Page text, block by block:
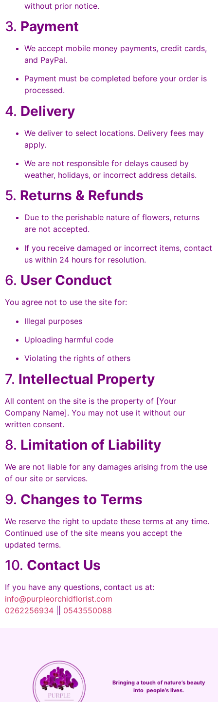
without prior notice.
3. Payment
We accept mobile money payments, credit cards,
and PayPal.
Payment must be completed before your order is
processed.
4. Delivery
We deliver to select locations. Delivery fees may
apply.
We are not responsible for delays caused by
weather, holidays, or incorrect address details.
5. Returns & Refunds
Due to the perishable nature of flowers, returns
are not accepted.
If you receive damaged or incorrect items, contact
us within 24 hours for resolution.
6. User Conduct
You agree not to use the site for:
Illegal purposes
Uploading harmful code
Violating the rights of others
7. Intellectual Property
All content on the site is the property of [Your
Company Name]. You may not use it without our
written consent.
8. Limitation of Liability
We are not liable for any damages arising from the use
of our site or services.
9. Changes to Terms
We reserve the right to update these terms at any time.
Continued use of the site means you accept the
updated terms.
10. Contact Us
If you have any questions, contact us at:
info@purpleorchidflorist.com
0262256934
0543550088
Bringing a touch of nature’s beauty
into people’s lives.